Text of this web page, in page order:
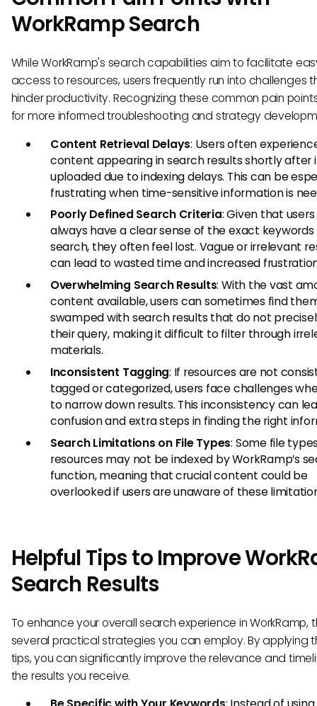
WorkRamp Search
While WorkRamp's search capabilities aim to facilitate
access to resources, users frequently run into challenges
hinder productivity. Recognizing these common pain
for more informed troubleshooting and strategy
Content Retrieval Delays: Users often
content appearing in search results shortly after
uploaded due to indexing delays. This can be
frustrating when time-sensitive information is
Poorly Defined Search Criteria: Given that
always have a clear sense of the exact
search, they often feel lost. Vague or irrelevant
can lead to wasted time and increased
Overwhelming Search Results: With the vast
content available, users can sometimes find
swamped with search results that do not
their query, making it difficult to filter through
materials.
Inconsistent Tagging: If resources are not
tagged or categorized, users face challenges
to narrow down results. This inconsistency can
confusion and extra steps in finding the right
Search Limitations on File Types: Some file
resources may not be indexed by WorkRamp’s
function, meaning that crucial content could be
overlooked if users are unaware of these
Helpful Tips to Improve
Search Results
To enhance your overall search experience in WorkRamp,
several practical strategies you can employ. By applying
tips, you can significantly improve the relevance and
the results you receive.